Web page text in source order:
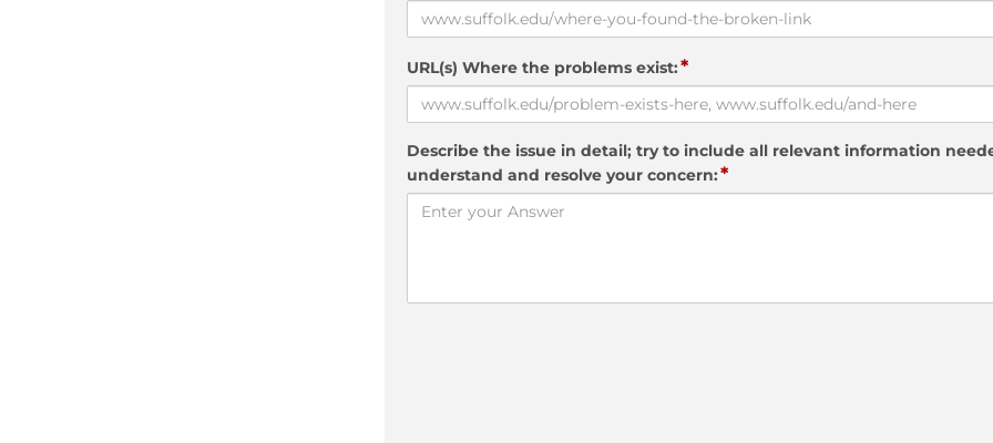
URL(s) Where the problems exist:*
Describe the issue in detail; try to include all relevant information
understand and resolve your concern:*